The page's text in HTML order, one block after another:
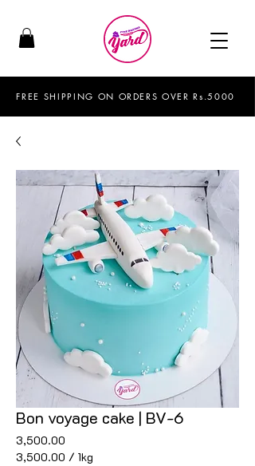
FREE SHIPPING ON ORDERS OVER Rs.5000
Bon voyage cake | BV-6
₹3,500.00
₹3,500.00 / 1kg